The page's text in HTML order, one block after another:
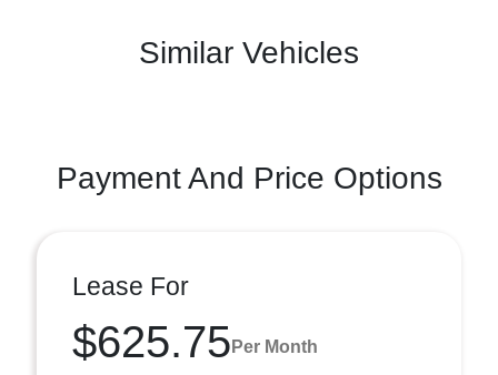
Similar Vehicles
Payment And Price Options
Lease For
$625.75 Per Month